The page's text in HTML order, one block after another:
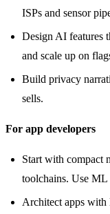
ISPs and sensor
Design AI features
and scale up on
Build privacy
sells.
For app developers
Start with compact
toolchains. Use
Architect apps